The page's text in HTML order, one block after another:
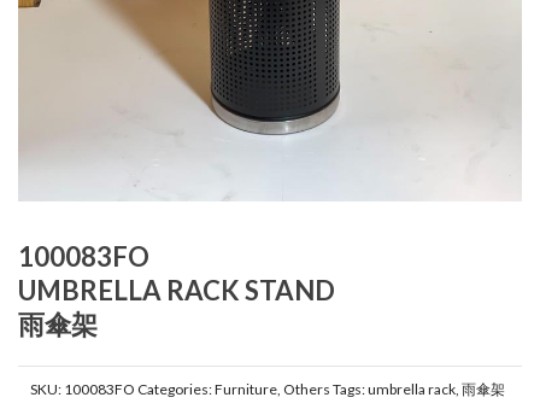
100083FO
UMBRELLA RACK STAND
雨傘架
SKU: 100083FO Categories:Furniture, Others Tags:umbrella rack, 雨傘架